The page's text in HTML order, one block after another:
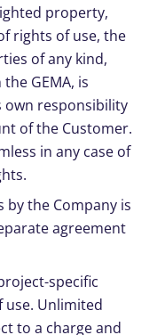
property,
rights of use, the
of any kind,
GEMA, is
own responsibility
of the Customer.
in any case of
by the Company is
agreement
specific
Unlimited
to a charge and